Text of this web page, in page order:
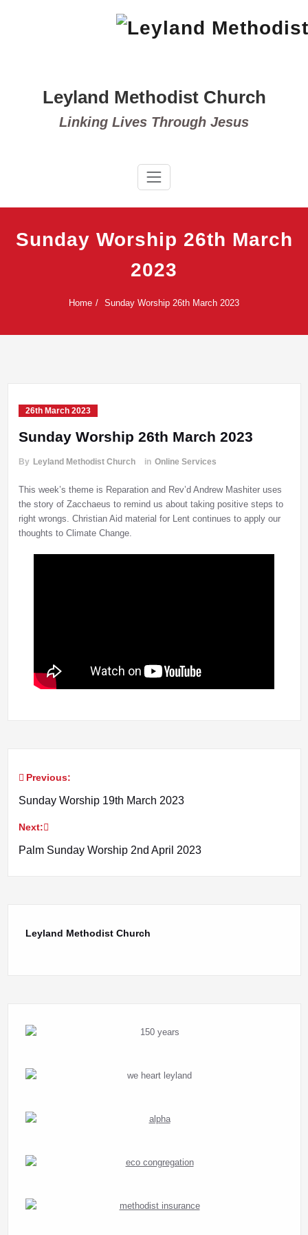
Leyland Methodist Church
Linking Lives Through Jesus
Sunday Worship 26th March
2023
Home Sunday Worship 26th March 2023
26th March 2023
Sunday Worship 26th March 2023
By Leyland Methodist Church in Online Services
This week’s theme is Reparation and Rev’d Andrew Mashiter uses
the story of Zacchaeus to remind us about taking positive steps to
right wrongs. Christian Aid material for Lent continues to apply our
thoughts to Climate Change.
Post
navigation
Previous:
Sunday Worship 19th March 2023
Next:
Palm Sunday Worship 2nd April 2023
Leyland Methodist Church